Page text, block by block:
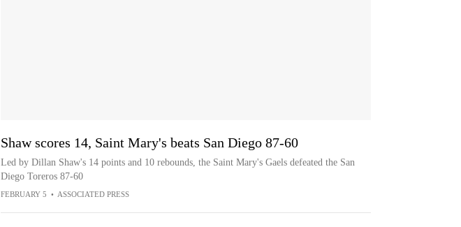
Shaw scores 14, Saint Mary's beats San Diego 87-60
Led by Dillan Shaw's 14 points and 10 rebounds, the Saint Mary's Gaels defeated the San
Diego Toreros 87-60
FEBRUARY 5 • ASSOCIATED PRESS